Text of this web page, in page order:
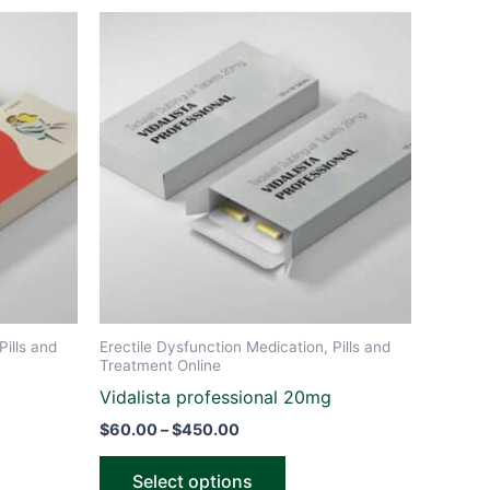
and
Erectile Dysfunction Medication, Pills and
Treatment Online
Vidalista professional 20mg
$60.00–$450.00
range:
$60.00
through
$450.00
Select options
has
multiple
variants.
The
options
may
be
chosen
the
page